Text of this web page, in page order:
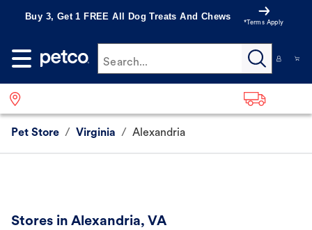
Buy 3, Get 1 FREE All Dog Treats And Chews
*Terms Apply
Search...
Pet Store / Virginia / Alexandria
Stores in Alexandria, VA